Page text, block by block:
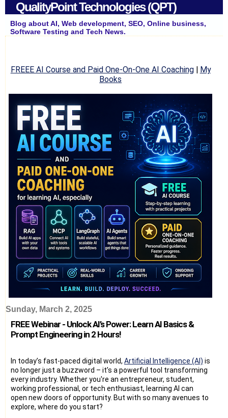
QualityPoint Technologies (QPT)
Blog about AI, Web development, SEO, Online business,
Software Testing and Tech News.
FREEE AI Course and Paid One-On-One AI Coaching| My
Books
Sunday, March 2, 2025
FREE Webinar - Unlock AI’s Power: Learn AI Basics &
Prompt Engineering in 2 Hours!
In today’s fast-paced digital world, Artificial Intelligence (AI) is
no longer just a buzzword – it’s a powerful tool transforming
every industry. Whether you're an entrepreneur, student,
working professional, or tech enthusiast, learning AI can
open new doors of opportunity. But with so many avenues to
explore, where do you start?